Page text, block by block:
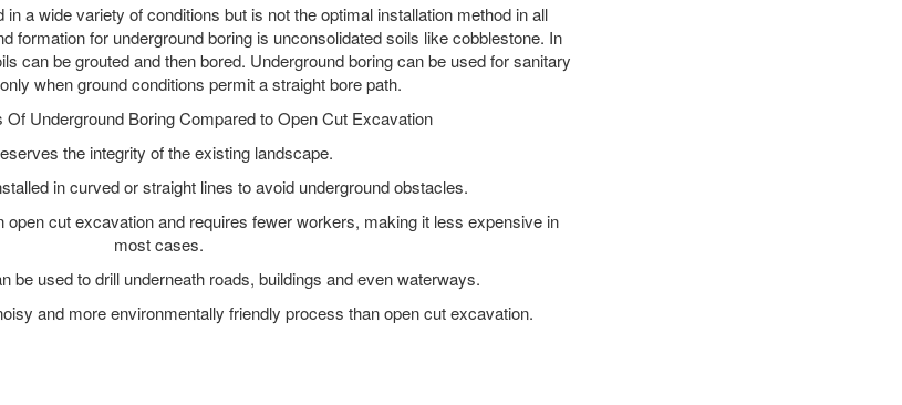
a wide variety of conditions but is not the optimal installation method in all
formation for underground boring is unconsolidated soils like cobblestone. In
can be grouted and then bored. Underground boring can be used for sanitary
when ground conditions permit a straight bore path.
Of Underground Boring Compared to Open Cut Excavation
the integrity of the existing landscape.
in curved or straight lines to avoid underground obstacles.
cut excavation and requires fewer workers, making it less expensive in
most cases.
be used to drill underneath roads, buildings and even waterways.
and more environmentally friendly process than open cut excavation.